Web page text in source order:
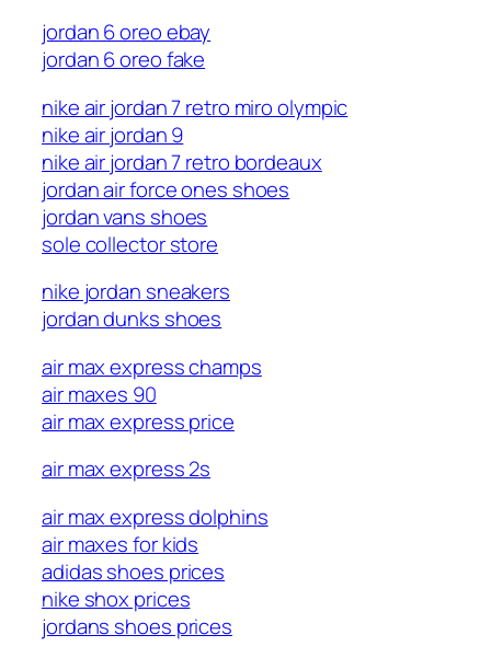
jordan 6 oreo ebay
jordan 6 oreo fake
nike air jordan 7 retro miro olympic
nike air jordan 9
nike air jordan 7 retro bordeaux
jordan air force ones shoes
jordan vans shoes
sole collector store
nike jordan sneakers
jordan dunks shoes
air max express champs
air maxes 90
air max express price
air max express 2s
air max express dolphins
air maxes for kids
adidas shoes prices
nike shox prices
jordans shoes prices